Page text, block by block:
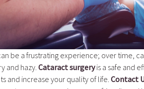
be a frustrating experience; over time,
and hazy. Cataract surgeryis a safe and
and increase your quality of life. Contact